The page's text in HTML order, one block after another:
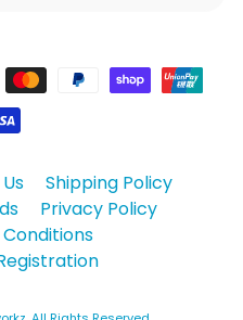
Shipping Policy
Privacy Policy